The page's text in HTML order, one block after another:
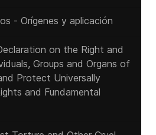
- Orígenes y aplicación
on the Right and
Groups and Organs of
Protect Universally
and Fundamental